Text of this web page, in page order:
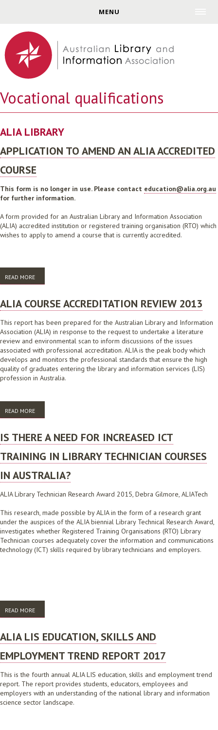
MENU
Vocational qualifications
ALIA LIBRARY
APPLICATION TO AMEND AN ALIA ACCREDITED
COURSE
This form is no longer in use. Please contact education@alia.org.au
for further information.
A form provided for an Australian Library and Information Association
(ALIA) accredited institution or registered training organisation (RTO) which
wishes to apply to amend a course that is currently accredited.
READ MORE
ALIA COURSE ACCREDITATION REVIEW 2013
This report has been prepared for the Australian Library and Information
Association (ALIA) in response to the request to undertake a literature
review and environmental scan to inform discussions of the issues
associated with professional accreditation. ALIA is the peak body which
develops and monitors the professional standards that ensure the high
quality of graduates entering the library and information services (LIS)
profession in Australia.
READ MORE
IS THERE A NEED FOR INCREASED ICT
TRAINING IN LIBRARY TECHNICIAN COURSES
IN AUSTRALIA?
ALIA Library Technician Research Award 2015, Debra Gilmore, ALIATech
This research, made possible by ALIA in the form of a research grant
under the auspices of the ALIA biennial Library Technical Research Award,
investigates whether Registered Training Organisations (RTO) Library
Technician courses adequately cover the information and communications
technology (ICT) skills required by library technicians and employers.
READ MORE
TECHNICIAN COURSES IN AUSTRALIA?
ALIA LIS EDUCATION, SKILLS AND
EMPLOYMENT TREND REPORT 2017
This is the fourth annual ALIA LIS education, skills and employment trend
report. The report provides students, educators, employees and
employers with an understanding of the national library and information
science sector landscape.